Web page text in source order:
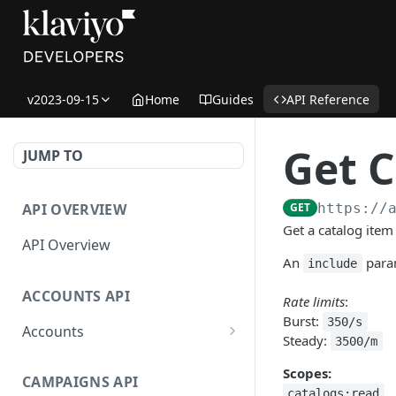
v2023-09-15 Home Guides API Reference
JUMP TO
API OVERVIEW
API Overview
ACCOUNTS API
Accounts
Get Account
CAMPAIGNS API
Get
GET https://
Get a catalog
An
include
Rate limits:
Burst:
350/s
Steady: 3500/m
Scopes: